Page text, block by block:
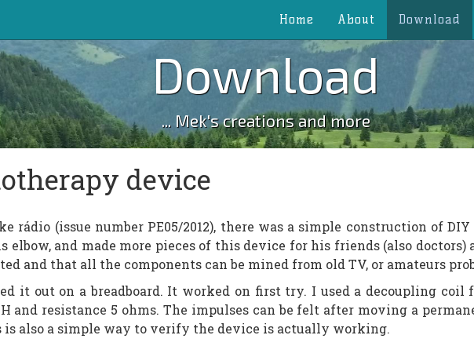
Home About Download
Download
... Mek's creations and more
device
rádio (issue number PE05/2012), there was a simple construction of
and made more pieces of this device for his friends (also
and that all the components can be mined from old TV, or amateurs
it out on a breadboard. It worked on first try. I used a decoupling
and resistance 5 ohms. The impulses can be felt after moving a
is also a simple way to verify the device is actually working.